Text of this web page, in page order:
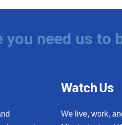
you need us to
Watch Us
We live, work,